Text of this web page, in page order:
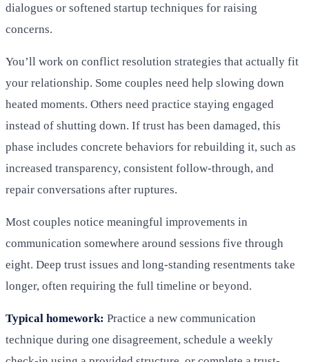
dialogues or softened startup techniques for raising
concerns.
You’ll work on conflict resolution strategies that actually fit
your relationship. Some couples need help slowing down
heated moments. Others need practice staying engaged
instead of shutting down. If trust has been damaged, this
phase includes concrete behaviors for rebuilding it, such as
increased transparency, consistent follow-through, and
repair conversations after ruptures.
Most couples notice meaningful improvements in
communication somewhere around sessions five through
eight. Deep trust issues and long-standing resentments take
longer, often requiring the full timeline or beyond.
Typical homework: Practice a new communication
technique during one disagreement, schedule a weekly